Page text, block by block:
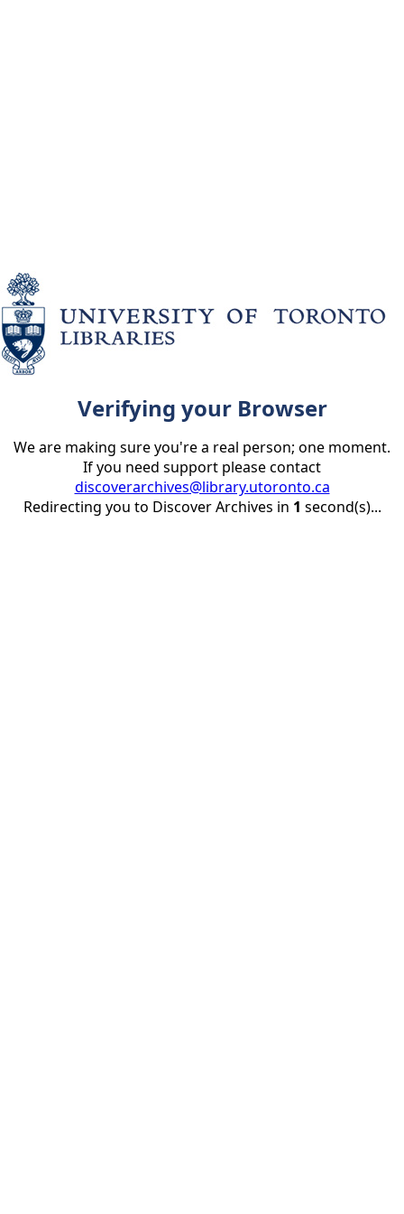
Verifying your Browser
We are making sure you're a real person; one moment.
If you need support please contact
discoverarchives@library.utoronto.ca
Redirecting you to Discover Archives in 1 second(s)...